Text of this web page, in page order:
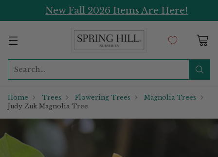
New Fall 2026 Items Are Here!
Search…
Home Trees Flowering Trees
Magnolia Trees
Judy Zuk Magnolia Tree